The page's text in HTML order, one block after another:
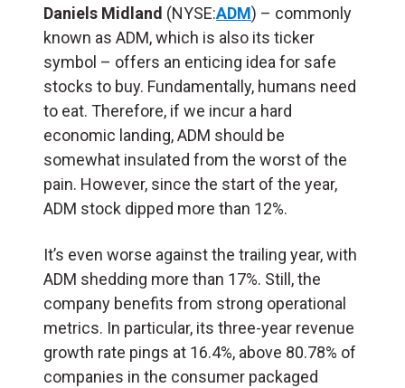
Daniels Midland (NYSE:ADM) – commonly
known as ADM, which is also its ticker
symbol – offers an enticing idea for safe
stocks to buy. Fundamentally, humans need
to eat. Therefore, if we incur a hard
economic landing, ADM should be
somewhat insulated from the worst of the
pain. However, since the start of the year,
ADM stock dipped more than 12%.
It’s even worse against the trailing year, with
ADM shedding more than 17%. Still, the
company benefits from strong operational
metrics. In particular, its three-year revenue
growth rate pings at 16.4%, above 80.78% of
companies in the consumer packaged